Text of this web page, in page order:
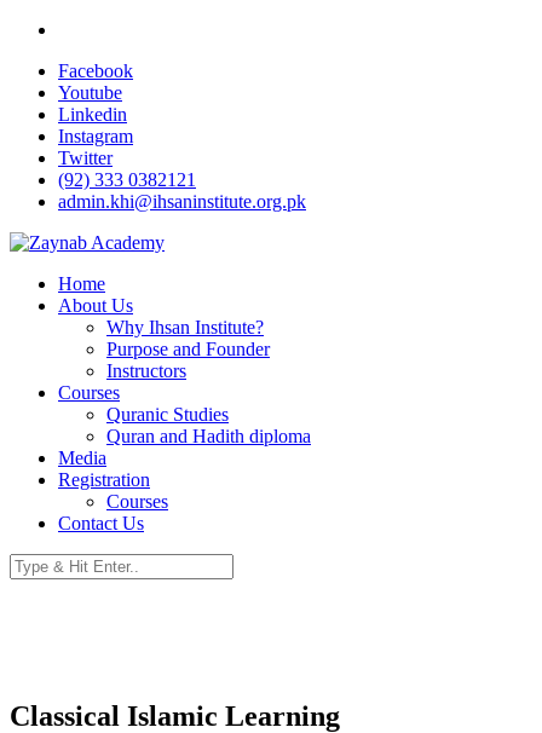
Facebook
Youtube
Linkedin
Instagram
Twitter
(92) 333 0382121
admin.khi@ihsaninstitute.org.pk
Home
About Us
Why Ihsan Institute?
Purpose and Founder
Instructors
Courses
Quranic Studies
Quran and Hadith diploma
Media
Registration
Courses
Contact Us
Classical Islamic Learning